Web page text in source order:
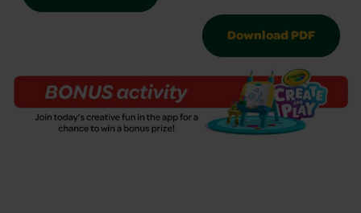
Download PDF